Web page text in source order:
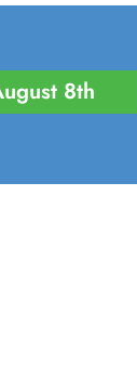
8th